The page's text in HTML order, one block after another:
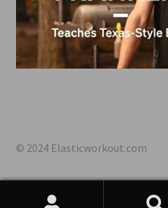
© 2024 Elasticworkout.com